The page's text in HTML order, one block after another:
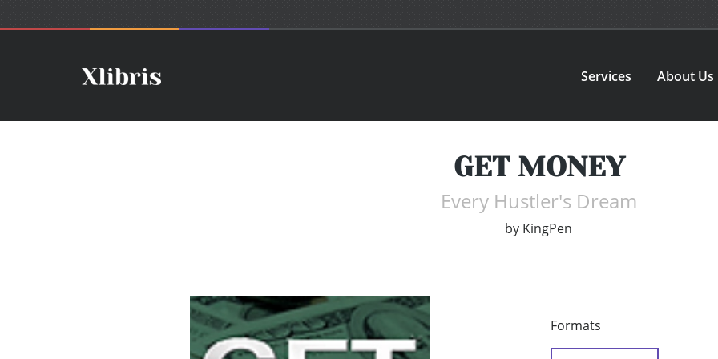
Services About Us
GET MONEY
Every Hustler's Dream
by KingPen
Formats